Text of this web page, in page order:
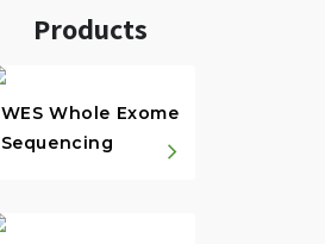
Products
WES Whole Exome
Sequencing